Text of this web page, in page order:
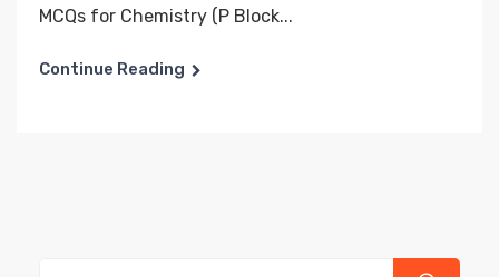
MCQs for Chemistry (P Block...
Continue Reading